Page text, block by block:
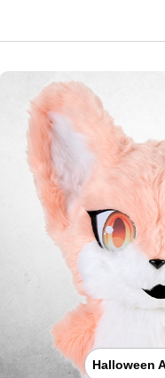
Halloween